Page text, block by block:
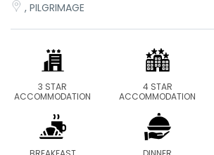
, PILGRIMAGE
3 STAR
ACCOMMODATION
4 STAR
ACCOMMODATION